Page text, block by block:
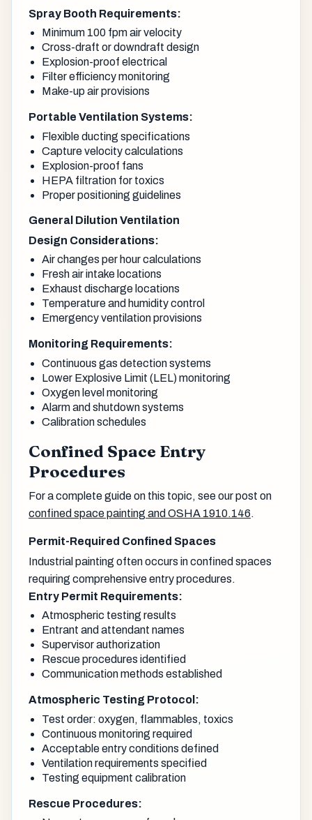
Spray Booth Requirements:
Minimum 100 fpm air velocity
Cross-draft or downdraft design
Explosion-proof electrical
Filter efficiency monitoring
Make-up air provisions
Portable Ventilation Systems:
Flexible ducting specifications
Capture velocity calculations
Explosion-proof fans
HEPA filtration for toxics
Proper positioning guidelines
General Dilution Ventilation
Design Considerations:
Air changes per hour calculations
Fresh air intake locations
Exhaust discharge locations
Temperature and humidity control
Emergency ventilation provisions
Monitoring Requirements:
Continuous gas detection systems
Lower Explosive Limit (LEL) monitoring
Oxygen level monitoring
Alarm and shutdown systems
Calibration schedules
Confined Space Entry
Procedures
For a complete guide on this topic, see our post on
confined space painting and OSHA 1910.146.
Permit-Required Confined Spaces
Industrial painting often occurs in confined spaces
requiring comprehensive entry procedures.
Entry Permit Requirements:
Atmospheric testing results
Entrant and attendant names
Supervisor authorization
Rescue procedures identified
Communication methods established
Atmospheric Testing Protocol:
Test order: oxygen, flammables, toxics
Continuous monitoring required
Acceptable entry conditions defined
Ventilation requirements specified
Testing equipment calibration
Rescue Procedures: